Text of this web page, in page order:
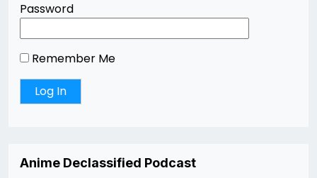
Password
Remember Me
Anime Declassified Podcast